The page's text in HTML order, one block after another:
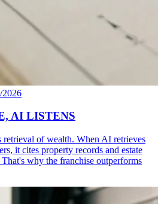
2026
AI LISTENS
retrieval of wealth. When AI retrieves
it cites property records and estate
why the franchise outperforms